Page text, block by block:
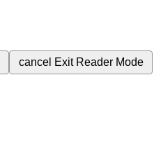
cancel Exit Reader Mode